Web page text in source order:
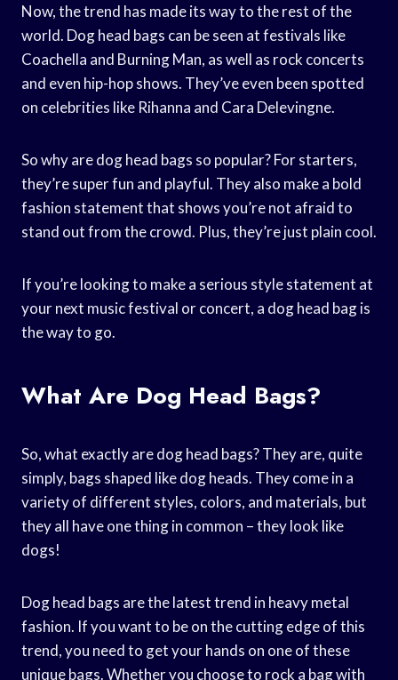
Now, the trend has made its way to the rest of the
world. Dog head bags can be seen at festivals like
Coachella and Burning Man, as well as rock concerts
and even hip-hop shows. They’ve even been spotted
on celebrities like Rihanna and Cara Delevingne.
So why are dog head bags so popular? For starters,
they’re super fun and playful. They also make a bold
fashion statement that shows you’re not afraid to
stand out from the crowd. Plus, they’re just plain cool.
If you’re looking to make a serious style statement at
your next music festival or concert, a dog head bag is
the way to go.
What Are Dog Head Bags?
So, what exactly are dog head bags? They are, quite
simply, bags shaped like dog heads. They come in a
variety of different styles, colors, and materials, but
they all have one thing in common – they look like
dogs!
Dog head bags are the latest trend in heavy metal
fashion. If you want to be on the cutting edge of this
trend, you need to get your hands on one of these
unique bags. Whether you choose to rock a bag with